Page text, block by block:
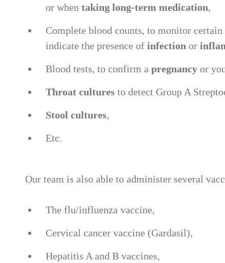
or when taking long-term medication,
Complete blood counts, to monitor certain
indicate the presence of infection or
Blood tests, to confirm a pregnancyor
Throat culturesto detect Group A
Stool cultures,
Etc.
Our team is also able to administer several
The flu/influenza vaccine,
Cervical cancer vaccine (Gardasil),
Hepatitis A and B vaccines,